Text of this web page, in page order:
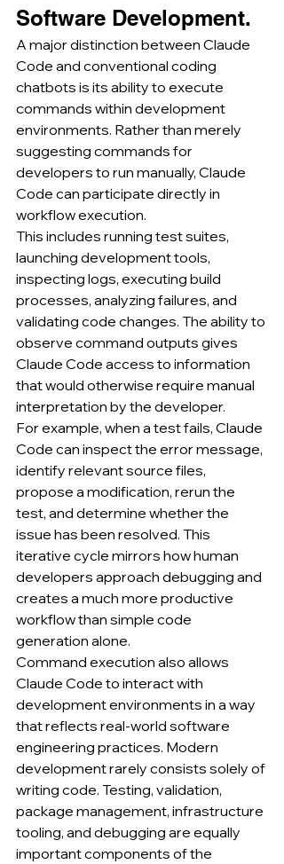
Software Development.
A major distinction between Claude
Code and conventional coding
chatbots is its ability to execute
commands within development
environments. Rather than merely
suggesting commands for
developers to run manually, Claude
Code can participate directly in
workflow execution.
This includes running test suites,
launching development tools,
inspecting logs, executing build
processes, analyzing failures, and
validating code changes. The ability to
observe command outputs gives
Claude Code access to information
that would otherwise require manual
interpretation by the developer.
For example, when a test fails, Claude
Code can inspect the error message,
identify relevant source files,
propose a modification, rerun the
test, and determine whether the
issue has been resolved. This
iterative cycle mirrors how human
developers approach debugging and
creates a much more productive
workflow than simple code
generation alone.
Command execution also allows
Claude Code to interact with
development environments in a way
that reflects real-world software
engineering practices. Modern
development rarely consists solely of
writing code. Testing, validation,
package management, infrastructure
tooling, and debugging are equally
important components of the